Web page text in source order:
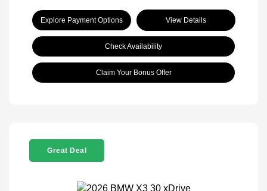
Explore Payment Options View Details
Check Availability
Claim Your Bonus Offer
Great Deal